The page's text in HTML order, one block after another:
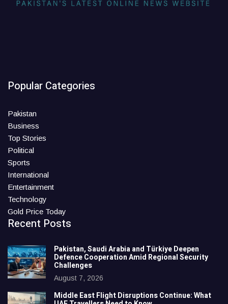
Popular Categories
Pakistan
Business
Top Stories
Political
Sports
International
Entertainment
Technology
Gold Price Today
Recent Posts
Pakistan, Saudi Arabia and Türkiye Deepen
Defence Cooperation Amid Regional Security
Challenges
August 7, 2026
Middle East Flight Disruptions Continue: What